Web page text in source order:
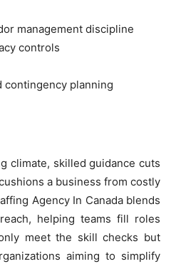
management discipline
controls
contingency planning
climate, skilled guidance cuts
a business from costly
Agency In Canada blends
helping teams fill roles
meet the skill checks but
aiming to simplify